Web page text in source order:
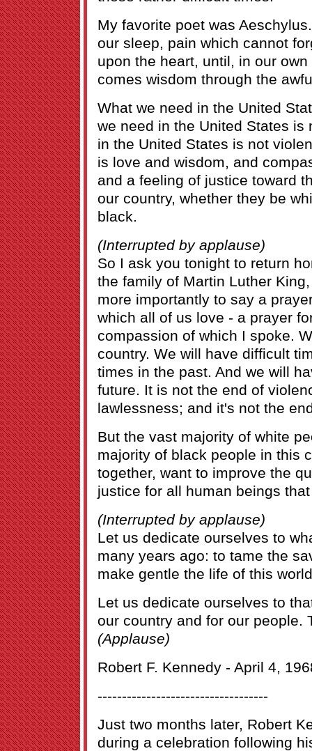
My favorite poet was
our sleep, pain which cannot
upon the heart, until, in our
comes wisdom through the
What we need in the United
we need in the United States is
in the United States is not
is love and wisdom, and
and a feeling of justice toward
our country, whether they be
black.
(Interrupted by applause)
So I ask you tonight to return
the family of Martin Luther
more importantly to say a
which all of us love - a prayer
compassion of which I spoke.
country. We will have difficult
times in the past. And we will
future. It is not the end of
lawlessness; and it's not the
But the vast majority of white
majority of black people in this
together, want to improve the
justice for all human beings
(Interrupted by applause)
Let us dedicate ourselves to
many years ago: to tame the
make gentle the life of this
Let us dedicate ourselves to
our country and for our people.
(Applause)
Robert F. Kennedy - April 4,
-----------------------------------
Just two months later, Robert
during a celebration following